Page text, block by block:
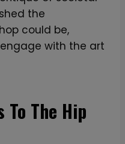
the
could be,
with the art
The Hip